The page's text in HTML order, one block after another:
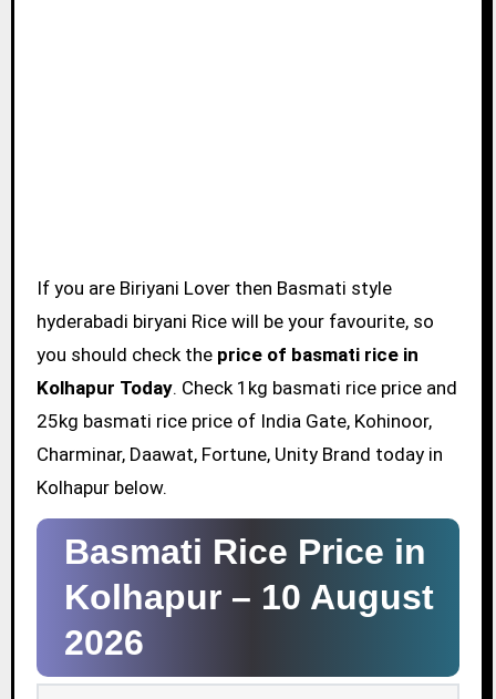
If you are Biriyani Lover then Basmati style
hyderabadi biryani Rice will be your favourite, so
you should check the price of basmati rice in
Kolhapur Today. Check 1kg basmati rice price and
25kg basmati rice price of India Gate, Kohinoor,
Charminar, Daawat, Fortune, Unity Brand today in
Kolhapur below.
Basmati Rice Price in
Kolhapur – 10 August
2026